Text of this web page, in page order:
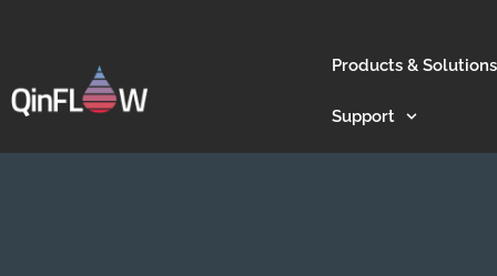
Products & Solutions
Support